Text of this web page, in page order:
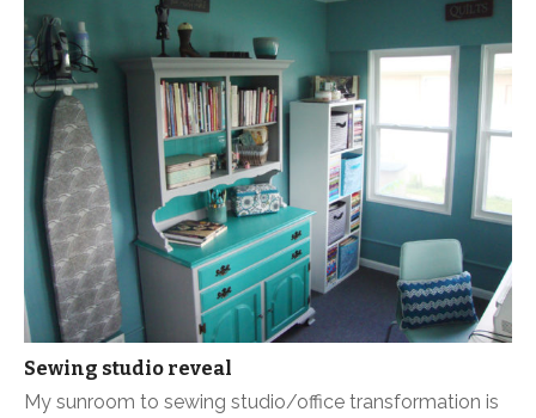
Sewing studio reveal
My sunroom to sewing studio/office transformation is